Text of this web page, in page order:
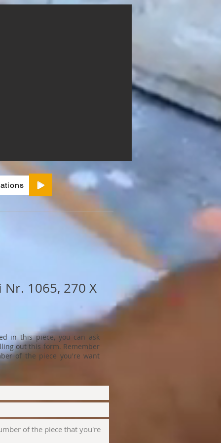
in this piece, you can ask
out this form. Remember
of the piece you're want
1065, 270 X